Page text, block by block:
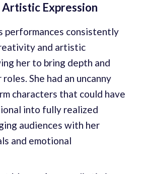
Expression
performances consistently
and artistic
her to bring depth and
She had an uncanny
characters that could have
into fully realized
audiences with her
and emotional